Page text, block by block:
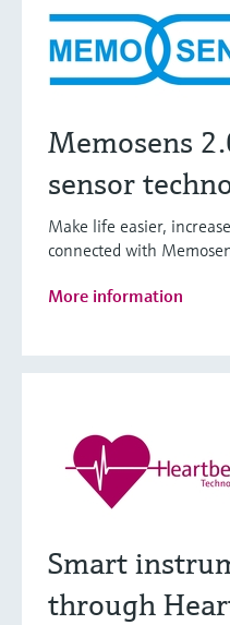
Memosens
sensor
Make life easier,
connected with
More information
Smart
through